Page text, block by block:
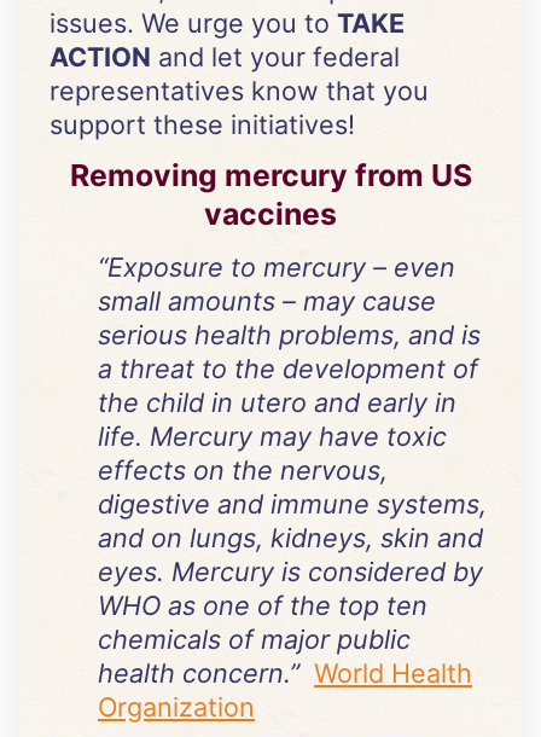
issues. We urge you to TAKE
ACTION and let your federal
representatives know that you
support these initiatives!
Removing mercury from US
vaccines
“Exposure to mercury – even
small amounts – may cause
serious health problems, and is
a threat to the development of
the child in utero and early in
life. Mercury may have toxic
effects on the nervous,
digestive and immune systems,
and on lungs, kidneys, skin and
eyes. Mercury is considered by
WHO as one of the top ten
chemicals of major public
health concern.” World Health
Organization